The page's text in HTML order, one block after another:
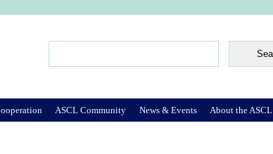
ASCL Community News & Events About the ASCL